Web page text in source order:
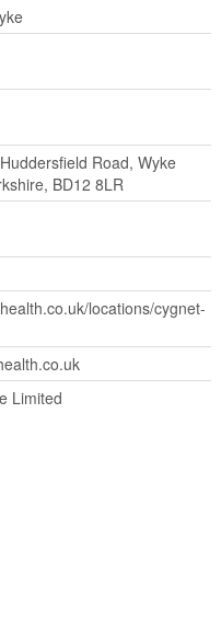
Road, Wyke
BD12 8LR
locations/cygnet-
Limited